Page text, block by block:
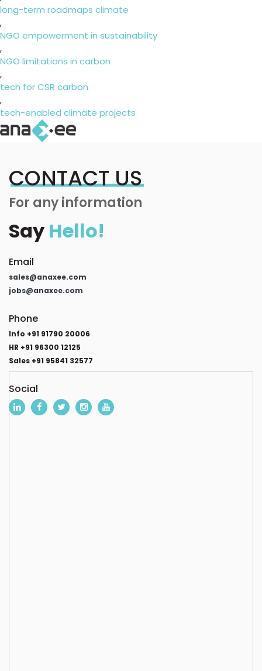
long-term roadmaps climate
,
NGO empowerment in sustainability
,
NGO limitations in carbon
,
tech for CSR carbon
,
tech-enabled climate projects
CONTACT US
For any information
Say Hello!
Email
sales@anaxee.com
jobs@anaxee.com
Phone
Info +91 91790 20006
HR +91 96300 12125
Sales +91 95841 32577
Social